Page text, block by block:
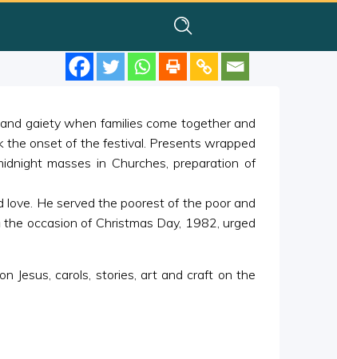
gaiety when families come together and
the onset of the festival. Presents wrapped
masses in Churches, preparation of
He served the poorest of the poor and
occasion of Christmas Day, 1982, urged
Jesus, carols, stories, art and craft on the